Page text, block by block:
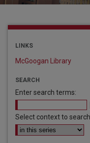
LINKS
McGoogan Library
SEARCH
Enter search terms:
Select context to